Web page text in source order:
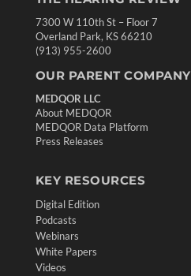
7300 W 110th St – Floor 7
Overland Park, KS 66210
(913) 955-2600
OUR PARENT COMPANY
MEDQOR LLC
About MEDQOR
MEDQOR Data Platform
Press Releases
KEY RESOURCES
Digital Edition
Podcasts
Webinars
White Papers
Videos